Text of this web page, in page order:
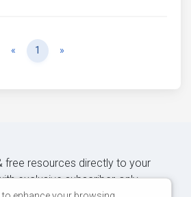
« Previous
1 »
free resources directly to your
exclusive subscriber-only